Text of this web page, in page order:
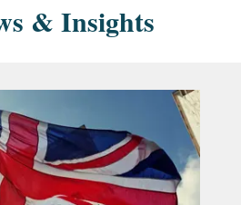
& Insights